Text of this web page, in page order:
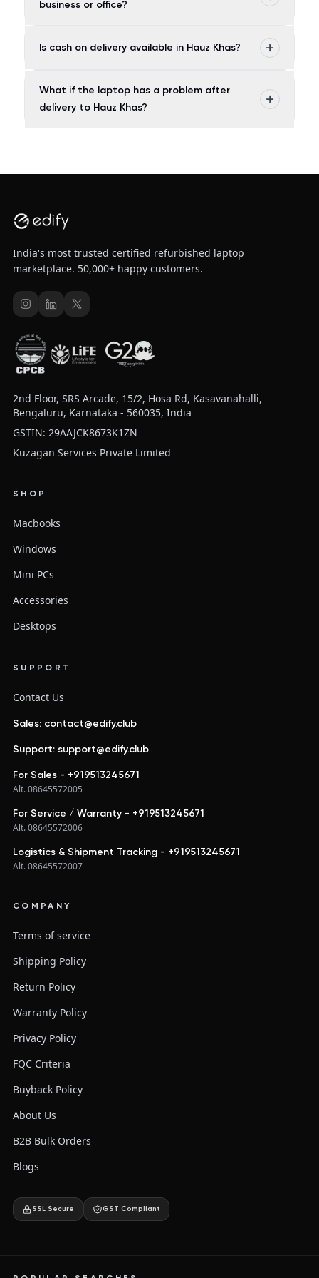
business or office?
Is cash on delivery available in Hauz Khas?
What if the laptop has a problem after
delivery to Hauz Khas?
India's most trusted certified refurbished laptop
marketplace. 50,000+ happy customers.
2nd Floor, SRS Arcade, 15/2, Hosa Rd, Kasavanahalli,
Bengaluru, Karnataka - 560035, India
GSTIN: 29AAJCK8673K1ZN
Kuzagan Services Private Limited
SHOP
Macbooks
Windows
Mini PCs
Accessories
Desktops
SUPPORT
Contact Us
Sales: contact@edify.club
Support: support@edify.club
For Sales - +919513245671
Alt. 08645572005
For Service / Warranty - +919513245671
Alt. 08645572006
Logistics & Shipment Tracking - +919513245671
Alt. 08645572007
COMPANY
Terms of service
Shipping Policy
Return Policy
Warranty Policy
Privacy Policy
FQC Criteria
Buyback Policy
About Us
B2B Bulk Orders
Blogs
SSL Secure GST Compliant